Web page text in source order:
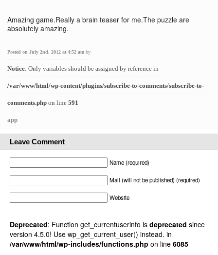
Amazing game.Really a brain teaser for me.The puzzle are
absolutely amazing.
Posted on July 2nd, 2012 at 4:52 am by
Notice: Only variables should be assigned by reference in
/var/www/html/wp-content/plugins/subscribe-to-comments/subscribe-to-
comments.php on line 591
app
Leave Comment
Name (required)
Mail (will not be published) (required)
Website
Deprecated: Function get_currentuserinfo is deprecated since
version 4.5.0! Use wp_get_current_user() instead. in
/var/www/html/wp-includes/functions.php on line 6085